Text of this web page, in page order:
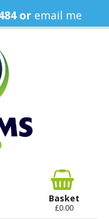
or email me
Basket
£0.00